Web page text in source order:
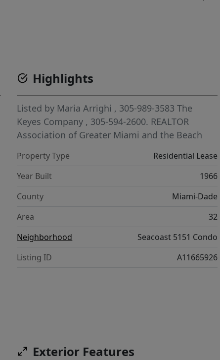
Highlights
Listed by Maria Arrighi , 305-989-3583 The
Keyes Company , 305-594-2600. REALTOR
Association of Greater Miami and the Beach
Property Type
Residential Lease
Year Built
1966
County
Miami-Dade
Area
32
Neighborhood
Seacoast 5151 Condo
Listing ID
A11665926
Exterior Features